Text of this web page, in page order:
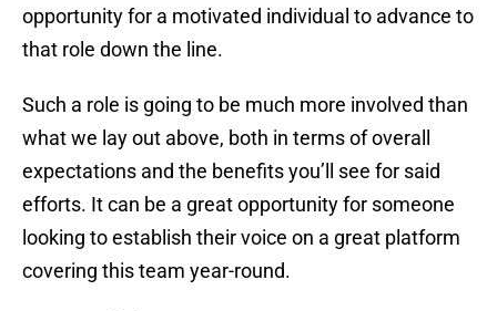
opportunity for a motivated individual to advance to
that role down the line.
Such a role is going to be much more involved than
what we lay out above, both in terms of overall
expectations and the benefits you’ll see for said
efforts. It can be a great opportunity for someone
looking to establish their voice on a great platform
covering this team year-round.